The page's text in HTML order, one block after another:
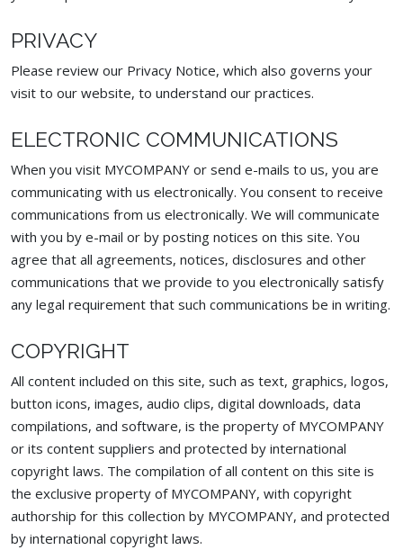
PRIVACY
Please review our Privacy Notice, which also governs your
visit to our website, to understand our practices.
ELECTRONIC COMMUNICATIONS
When you visit MYCOMPANY or send e-mails to us, you are
communicating with us electronically. You consent to receive
communications from us electronically. We will communicate
with you by e-mail or by posting notices on this site. You
agree that all agreements, notices, disclosures and other
communications that we provide to you electronically satisfy
any legal requirement that such communications be in writing.
COPYRIGHT
All content included on this site, such as text, graphics, logos,
button icons, images, audio clips, digital downloads, data
compilations, and software, is the property of MYCOMPANY
or its content suppliers and protected by international
copyright laws. The compilation of all content on this site is
the exclusive property of MYCOMPANY, with copyright
authorship for this collection by MYCOMPANY, and protected
by international copyright laws.